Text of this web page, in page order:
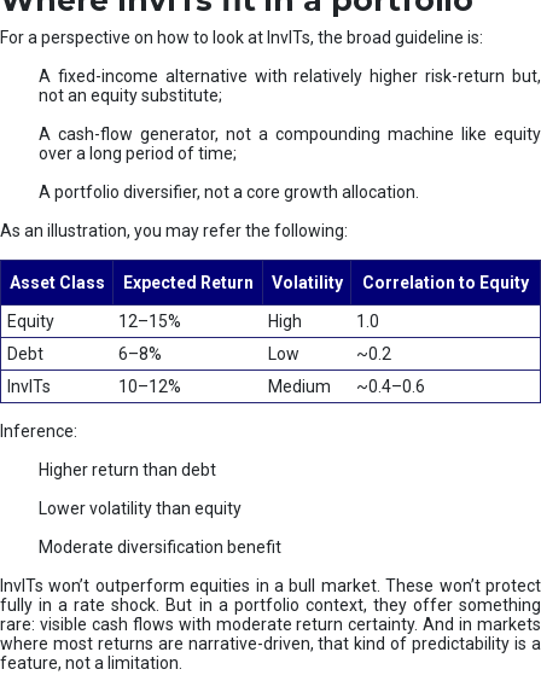
For a perspective on how to look at InvITs, the broad guideline is:
A fixed-income alternative with relatively higher risk-return but,
not an equity substitute;
A cash-flow generator, not a compounding machine like equity
over a long period of time;
A portfolio diversifier, not a core growth allocation.
As an illustration, you may refer the following:
Asset Class Expected Return Volatility
Correlation to Equity
Equity
12–15% High
1.0
Debt
6–8% Low
~0.2
InvITs
10–12% Medium ~0.4–0.6
Inference:
Higher return than debt
Lower volatility than equity
Moderate diversification benefit
InvITs won’t outperform equities in a bull market. These won’t protect
fully in a rate shock. But in a portfolio context, they offer something
rare: visible cash flows with moderate return certainty. And in markets
where most returns are narrative-driven, that kind of predictability is a
feature, not a limitation.